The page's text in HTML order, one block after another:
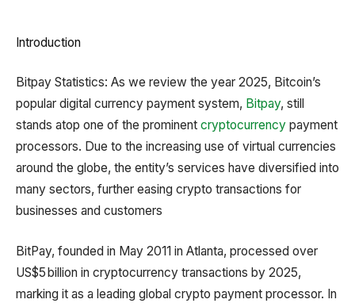
Introduction
Bitpay Statistics: As we review the year 2025, Bitcoin’s
popular digital currency payment system, Bitpay, still
stands atop one of the prominent cryptocurrency payment
processors. Due to the increasing use of virtual currencies
around the globe, the entity’s services have diversified into
many sectors, further easing crypto transactions for
businesses and customers
BitPay, founded in May 2011 in Atlanta, processed over
US$5 billion in cryptocurrency transactions by 2025,
marking it as a leading global crypto payment processor. In